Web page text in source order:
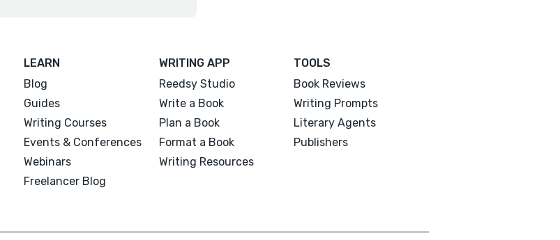
LEARN
Blog
Guides
Writing Courses
Events & Conferences
Webinars
Freelancer Blog
WRITING APP
Reedsy Studio
Write a Book
Plan a Book
Format a Book
Writing Resources
TOOLS
Book Reviews
Writing Prompts
Literary Agents
Publishers